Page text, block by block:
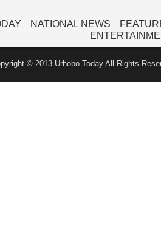
NATIONAL NEWS
© 2013 Urhobo Today All Rights